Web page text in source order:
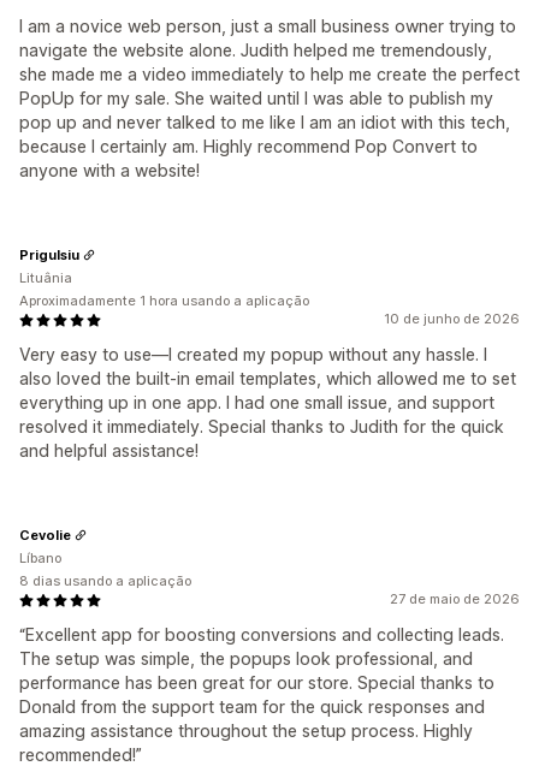
I am a novice web person, just a small business owner trying to
navigate the website alone. Judith helped me tremendously,
she made me a video immediately to help me create the perfect
PopUp for my sale. She waited until I was able to publish my
pop up and never talked to me like I am an idiot with this tech,
because I certainly am. Highly recommend Pop Convert to
anyone with a website!
10 de junho de 2026
Very easy to use—I created my popup without any hassle. I
also loved the built-in email templates, which allowed me to set
everything up in one app. I had one small issue, and support
resolved it immediately. Special thanks to Judith for the quick
and helpful assistance!
Prigulsiu
Lituânia
Aproximadamente 1 hora usando a aplicação
27 de maio de 2026
“Excellent app for boosting conversions and collecting leads.
The setup was simple, the popups look professional, and
performance has been great for our store. Special thanks to
Donald from the support team for the quick responses and
amazing assistance throughout the setup process. Highly
recommended!”
Cevolie
Líbano
8 dias usando a aplicação